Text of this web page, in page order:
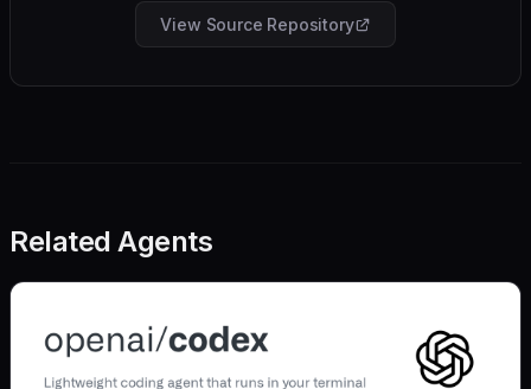
View Source Repository
Related Agents